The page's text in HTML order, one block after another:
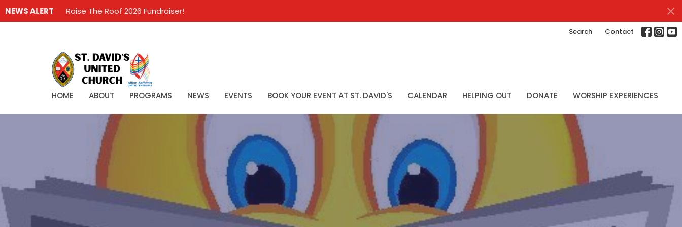
NEWS ALERT Raise The Roof 2026 Fundraiser!
Search Contact
HOME ABOUT PROGRAMS NEWS EVENTS BOOK YOUR EVENT AT ST. DAVID'S CALENDAR HELPING OUT DONATE WORSHIP EXPERIENCES